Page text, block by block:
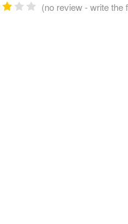
(no review - write the